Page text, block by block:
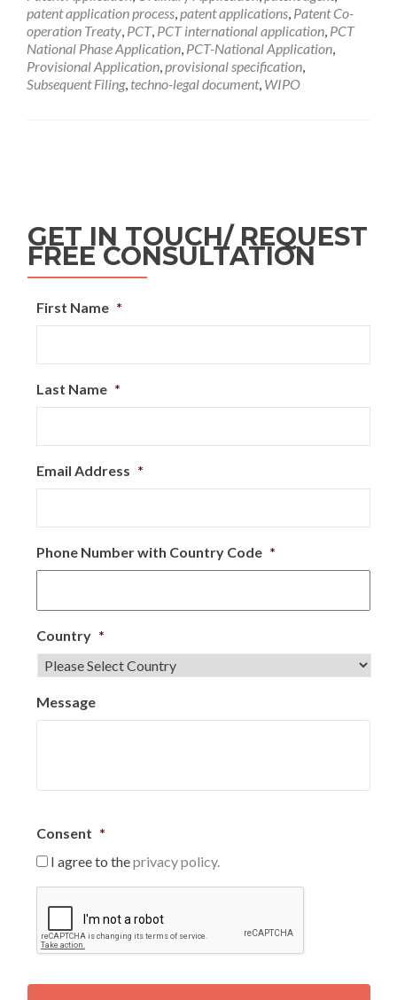
patent application process,patent applications, Patent Co-
operation Treaty, PCT, PCT international application, PCT
National Phase Application, PCT-National Application,
Provisional Application,provisional specification,
Subsequent Filing, techno-legal document, WIPO
GET IN TOUCH/ REQUEST
FREE CONSULTATION
First Name *
Last Name *
Email Address *
Phone Number with Country Code *
Country *
Message
Consent *
I agree to theprivacy policy.
P
T
H